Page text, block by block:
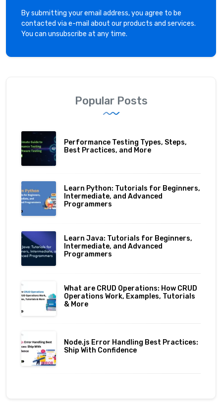
By submitting your email address, you agree to be
contacted via e-mail about our products and services.
You can unsubscribe at any time.
Popular Posts
Performance Testing Types, Steps,
Best Practices, and More
Learn Python: Tutorials for Beginners,
Intermediate, and Advanced
Programmers
Learn Java: Tutorials for Beginners,
Intermediate, and Advanced
Programmers
What are CRUD Operations: How CRUD
Operations Work, Examples, Tutorials
& More
Node.js Error Handling Best Practices:
Ship With Confidence